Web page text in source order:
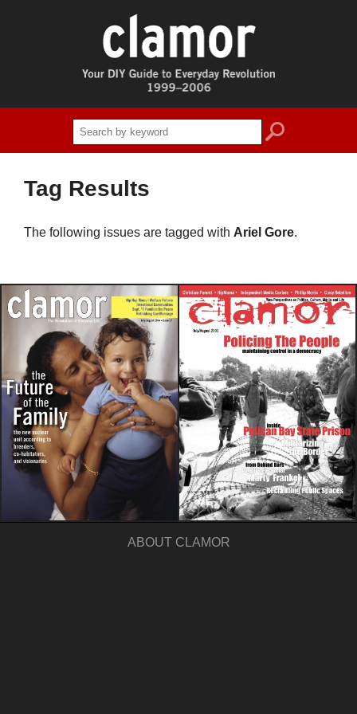
search
Tag Results
The following issues are tagged with Ariel Gore.
ABOUT CLAMOR